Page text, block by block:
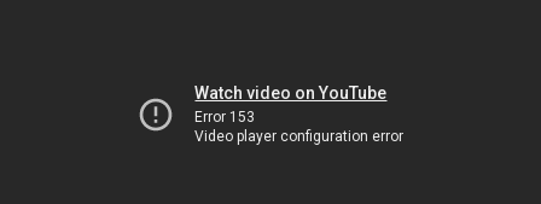
Watch video on YouTube
Error 153
Video player configuration error